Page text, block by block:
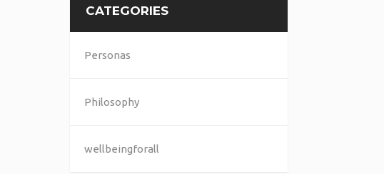
CATEGORIES
Personas
Philosophy
wellbeingforall